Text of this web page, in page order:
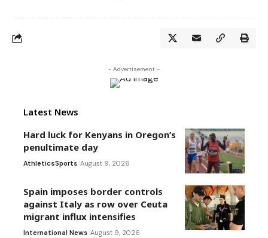
- Advertisement -
Latest News
Hard luck for Kenyans in Oregon’s
penultimate day
AthleticsSports August 9, 2026
Spain imposes border controls
against Italy as row over Ceuta
migrant influx intensifies
International News August 9, 2026